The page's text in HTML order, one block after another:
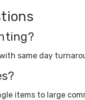
same day
items to large